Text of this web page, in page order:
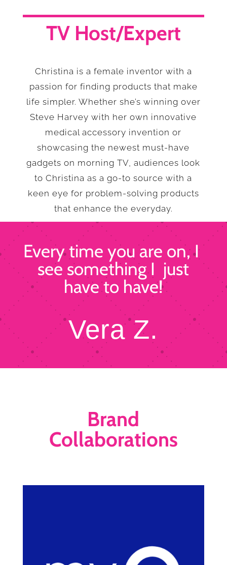
TV Host/Expert
Christina is a female inventor with a
passion for finding products that make
life simpler. Whether she’s winning over
Steve Harvey with her own innovative
medical accessory invention or
showcasing the newest must-have
gadgets on morning TV, audiences look
to Christina as a go-to source with a
keen eye for problem-solving products
that enhance the everyday.
Every time you are on, I
see something I just
have to have!
Vera Z.
Brand
Collaborations